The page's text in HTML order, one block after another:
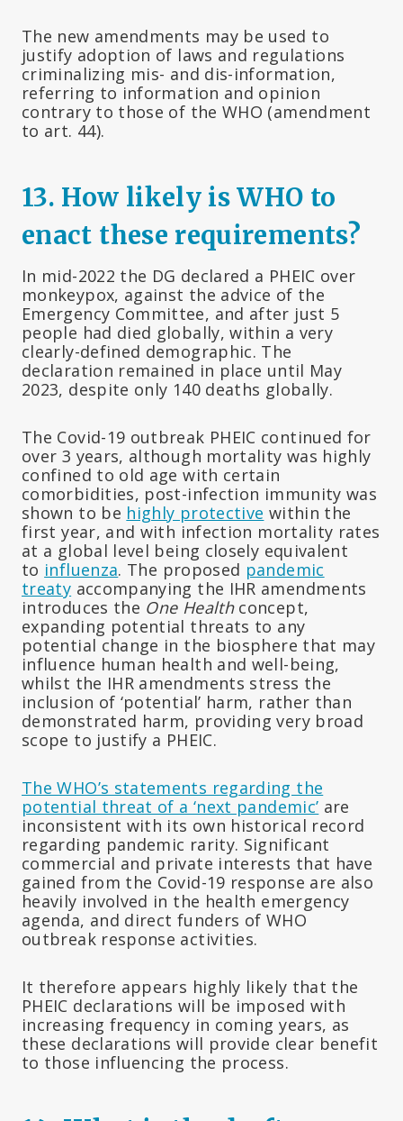
The new amendments may be used to
justify adoption of laws and regulations
criminalizing mis- and dis-information,
referring to information and opinion
contrary to those of the WHO (amendment
to art. 44).
13. How likely is WHO to
enact these requirements?
In mid-2022 the DG declared a PHEIC over
monkeypox, against the advice of the
Emergency Committee, and after just 5
people had died globally, within a very
clearly-defined demographic. The
declaration remained in place until May
2023, despite only 140 deaths globally.
The Covid-19 outbreak PHEIC continued for
over 3 years, although mortality was highly
confined to old age with certain
comorbidities, post-infection immunity was
shown to be highly protective within the
first year, and with infection mortality rates
at a global level being closely equivalent
to influenza. The proposed pandemic
treaty accompanying the IHR amendments
introduces the One Healthconcept,
expanding potential threats to any
potential change in the biosphere that may
influence human health and well-being,
whilst the IHR amendments stress the
inclusion of ‘potential’ harm, rather than
demonstrated harm, providing very broad
scope to justify a PHEIC.
The WHO’s statements regarding the
potential threat of a ‘next pandemic’ are
inconsistent with its own historical record
regarding pandemic rarity. Significant
commercial and private interests that have
gained from the Covid-19 response are also
heavily involved in the health emergency
agenda, and direct funders of WHO
outbreak response activities.
It therefore appears highly likely that the
PHEIC declarations will be imposed with
increasing frequency in coming years, as
these declarations will provide clear benefit
to those influencing the process.